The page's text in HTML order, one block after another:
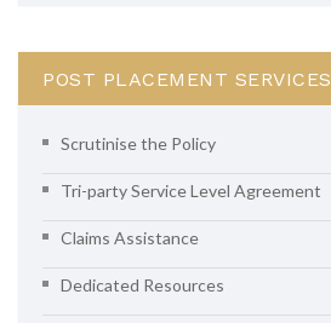
POST PLACEMENT SERVICES
Scrutinise the Policy
Tri-party Service Level Agreement
Claims Assistance
Dedicated Resources